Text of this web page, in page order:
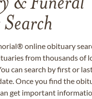
Search
online obituary
from thousands of
can search by first or
Once you find the
get important